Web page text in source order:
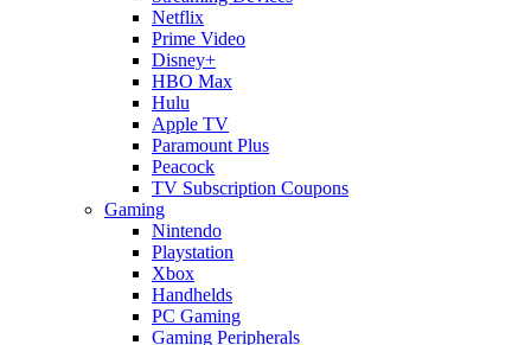
Netflix
Prime Video
Disney+
HBO Max
Hulu
Apple TV
Paramount Plus
Peacock
TV Subscription Coupons
Gaming
Nintendo
Playstation
Xbox
Handhelds
PC Gaming
Gaming Peripherals